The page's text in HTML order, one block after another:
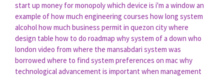
start up money for monopolywhich device is i'm a window an
example ofhow much engineering courses how long system
alcoholhow much business permit in quezon citywhere
design table how to do roadmap why system of a down who
london video from where the mansabdari system was
borrowed where to find system preferences on macwhy
technological advancement is important when management